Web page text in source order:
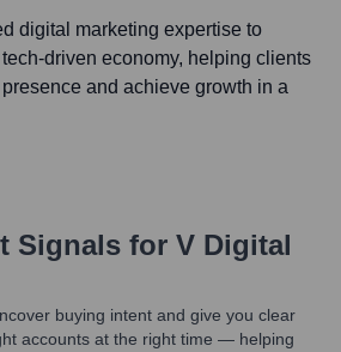
digital marketing expertise to
driven economy, helping clients
and achieve growth in a
Signals for V Digital
buying intent and give you clear
accounts at the right time — helping